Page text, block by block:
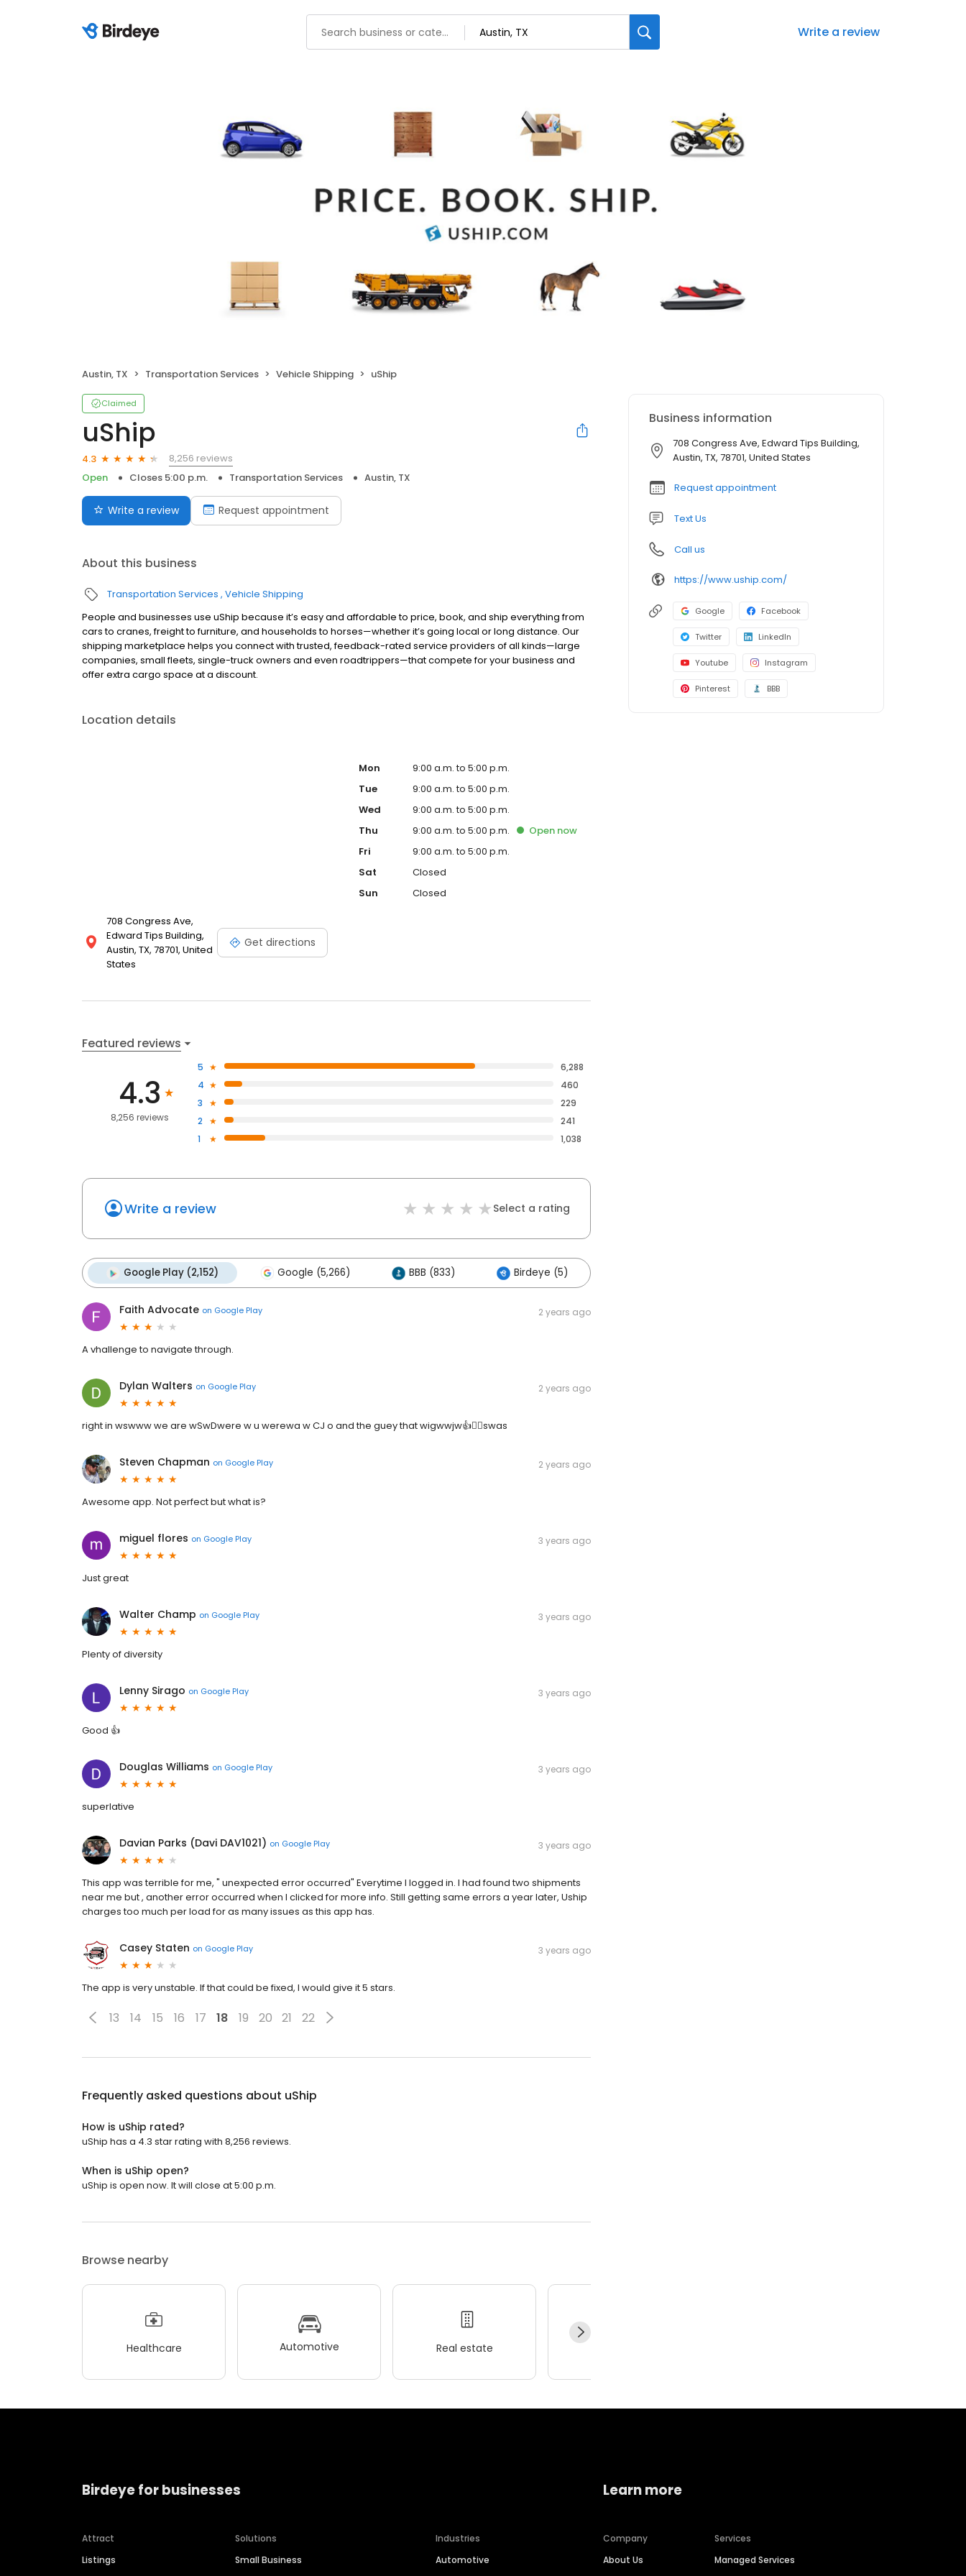
Write a review
Austin, TX Transportation Services Vehicle Shipping uShip
Claimed
uShip
4.3
8,256 reviews
Open
Closes 5:00 p.m. Transportation Services Austin, TX
Write a review Request appointment
About this business
Transportation Services Vehicle Shipping
People and businesses use uShip because it’s easy and affordable to price, book, and ship everything from
cars to cranes, freight to furniture, and households to horses—whether it’s going local or long distance. Our
shipping marketplace helps you connect with trusted, feedback-rated service providers of all kinds—large
companies, small fleets, single-truck owners and even roadtrippers—that compete for your business and
offer extra cargo space at a discount.
Location details
708 Congress Ave,
Edward Tips Building,
Austin, TX, 78701, United
States
Get directions
Mon
9:00 a.m. to 5:00 p.m.
Tue
9:00 a.m. to 5:00 p.m.
Wed
9:00 a.m. to 5:00 p.m.
Thu
9:00 a.m. to 5:00 p.m. Open now
Fri
9:00 a.m. to 5:00 p.m.
Sat
Closed
Sun
Closed
Featured reviews
4.3
8,256 reviews
5
6,288
4
460
3
229
2
241
1
1,038
Write a review Select a rating
Google Play (2,152) Google (5,266) BBB (833) Birdeye (5)
Faith Advocate on Google Play 2 years ago
A vhallenge to navigate through.
Dylan Walters on Google Play 2 years ago
right in wswww we are wSwDwere w u werewa w CJ o and the guey that wigwwjw👍🤦‍♂️swas
Steven Chapman on Google Play 2 years ago
Awesome app. Not perfect but what is?
miguel flores on Google Play 3 years ago
Just great
Walter Champ on Google Play 3 years ago
Plenty of diversity
Lenny Sirago on Google Play 3 years ago
Good 👍
Douglas Williams on Google Play 3 years ago
superlative
Davian Parks (Davi DAV1021) on Google Play 3 years ago
This app was terrible for me, " unexpected error occurred" Everytime I logged in. I had found two shipments
near me but , another error occurred when I clicked for more info. Still getting same errors a year later, Uship
charges too much per load for as many issues as this app has.
Casey Staten on Google Play 3 years ago
The app is very unstable. If that could be fixed, I would give it 5 stars.
13 14 15 16 17 18 19 20 21 22
Frequently asked questions about uShip
How is uShip rated?
uShip has a 4.3 star rating with 8,256 reviews.
When is uShip open?
uShip is open now. It will close at 5:00 p.m.
Browse nearby
Healthcare Automotive Real estate
Business information
708 Congress Ave, Edward Tips Building,
Austin, TX, 78701, United States
Request appointment
Text Us
Call us
https://www.uship.com/
Google Facebook
Twitter LinkedIn
Youtube Instagram
Pinterest BBB
Birdeye for businesses
Attract
Listings
Solutions
Small Business
Industries
Automotive
Learn more
Company
About Us
Services
Managed Services